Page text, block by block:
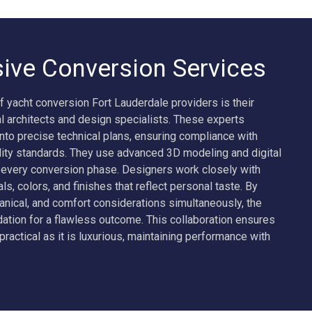
Conversion Services
yacht conversion Fort Lauderdale providers is their
architects and design specialists. These experts
precise technical plans, ensuring compliance with
standards. They use advanced 3D modeling and digital
conversion phase. Designers work closely with
colors, and finishes that reflect personal taste. By
and comfort considerations simultaneously, the
for a flawless outcome. This collaboration ensures
as it is luxurious, maintaining performance with